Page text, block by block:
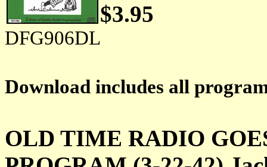
$3.95
DFG906DL
Download includes all
OLD TIME RADIO